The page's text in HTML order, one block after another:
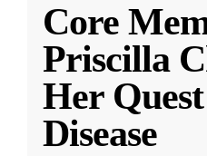
Core
Priscilla
Her
Disease